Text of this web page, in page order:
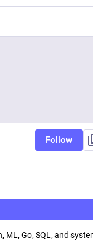
Follow
ML, Go, SQL, and